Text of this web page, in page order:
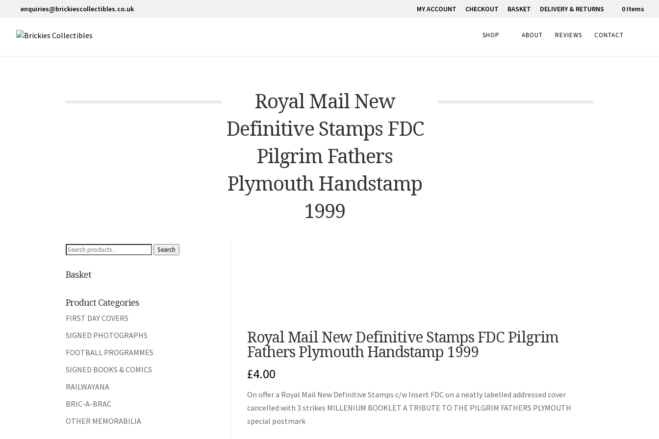
enquiries@brickiescollectibles.co.uk MY ACCOUNT CHECKOUT BASKET DELIVERY & RETURNS 0 Items
SHOP ABOUT REVIEWS CONTACT
Royal Mail New
Definitive Stamps FDC
Pilgrim Fathers
Plymouth Handstamp
1999
Search
Search
Basket
Product Categories
FIRST DAY COVERS
SIGNED PHOTOGRAPHS
FOOTBALL PROGRAMMES
SIGNED BOOKS & COMICS
RAILWAYANA
BRIC-A-BRAC
OTHER MEMORABILIA
Royal Mail New Definitive Stamps FDC Pilgrim
Fathers Plymouth Handstamp 1999
£4.00
On offer a Royal Mail New Definitive Stamps c/w Insert FDC on a neatly labelled addressed cover
cancelled with 3 strikes MILLENIUM BOOKLET A TRIBUTE TO THE PILGRIM FATHERS PLYMOUTH
special postmark